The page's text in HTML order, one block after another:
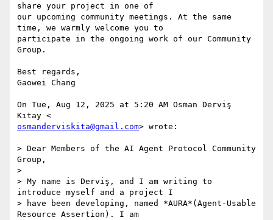
share your project in one of
our upcoming community meetings. At the same
time, we warmly welcome you to
participate in the ongoing work of our Community
Group.
Best regards,
Gaowei Chang
On Tue, Aug 12, 2025 at 5:20 AM Osman Derviş
osmanderviskita@gmail.com> wrote:
> Dear Members of the AI Agent Protocol Community
Group,
>
> My name is Derviş, and I am writing to
introduce myself and a project I
> have been developing, named *AURA*(Agent-Usable
Resource Assertion). I am